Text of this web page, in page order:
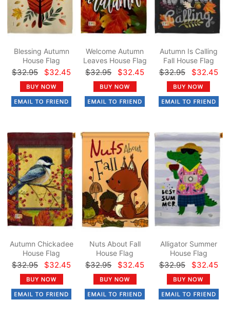
Blessing Autumn
House Flag
$32.95 $32.45
Welcome Autumn
Leaves House Flag
$32.95 $32.45
Autumn Is Calling
Fall House Flag
$32.95 $32.45
Autumn Chickadee
House Flag
$32.95 $32.45
Nuts About Fall
House Flag
$32.95 $32.45
Alligator Summer
House Flag
$32.95 $32.45